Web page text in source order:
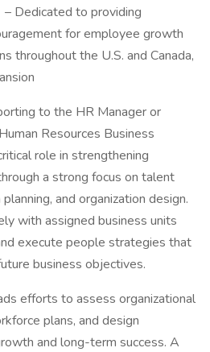
– Dedicated to providing
for employee growth
throughout the U.S. and Canada,
to the HR Manager or
Resources Business
role in strengthening
a strong focus on talent
and organization design.
with assigned business units
execute people strategies that
business objectives.
efforts to assess organizational
plans, and design
and long-term success. A